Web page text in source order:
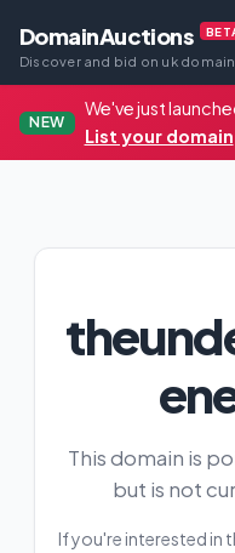
DomainAuctions
Discover and bid on uk
NEW
We've just
List your domain
This domain is
but is not
If you're interested in